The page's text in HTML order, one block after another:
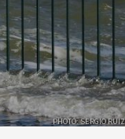
PHOTO: SERGIO RUIZ